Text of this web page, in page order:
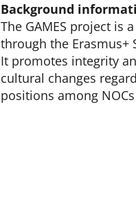
Background
The GAMES project is
through the Erasmus+
It promotes integrity
cultural changes
positions among